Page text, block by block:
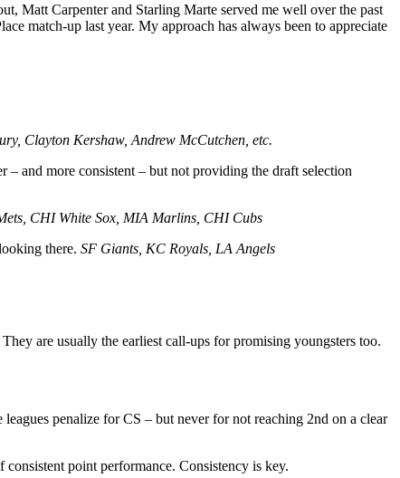
Matt Carpenter and Starling Marte served me well over the past
match-up last year. My approach has always been to appreciate
Clayton Kershaw, Andrew McCutchen, etc.
– and more consistent – but not providing the draft selection
CHI White Sox, MIA Marlins, CHI Cubs
there. SF Giants, KC Royals, LA Angels
are usually the earliest call-ups for promising youngsters too.
penalize for CS – but never for not reaching 2nd on a clear
point performance. Consistency is key.